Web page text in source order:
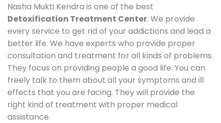
Nasha Mukti Kendra is one of the best
Detoxification Treatment Center. We provide
every service to get rid of your addictions and lead a
better life. We have experts who provide proper
consultation and treatment for all kinds of problems.
They focus on providing people a good life. You can
freely talk to them about all your symptoms and ill
effects that you are facing. They will provide the
right kind of treatment with proper medical
assistance.